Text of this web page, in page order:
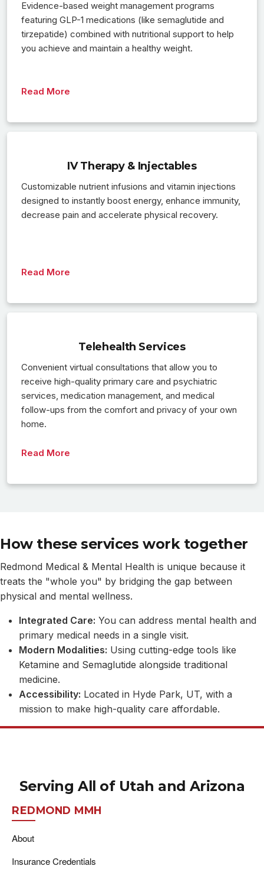
Evidence-based weight management programs
featuring GLP-1 medications (like semaglutide and
tirzepatide) combined with nutritional support to help
you achieve and maintain a healthy weight.
Read More
IV Therapy & Injectables
Customizable nutrient infusions and vitamin injections
designed to instantly boost energy, enhance immunity,
decrease pain and accelerate physical recovery.
Read More
Telehealth Services
Convenient virtual consultations that allow you to
receive high-quality primary care and psychiatric
services, medication management, and medical
follow-ups from the comfort and privacy of your own
home.
Read More
How these services work together
Redmond Medical & Mental Health is unique because it
treats the "whole you" by bridging the gap between
physical and mental wellness.
Integrated Care: You can address mental health and
primary medical needs in a single visit.
Modern Modalities: Using cutting-edge tools like
Ketamine and Semaglutide alongside traditional
medicine.
Accessibility: Located in Hyde Park, UT, with a
mission to make high-quality care affordable.
Serving All of Utah and Arizona
REDMOND MMH
About
Insurance Credentials